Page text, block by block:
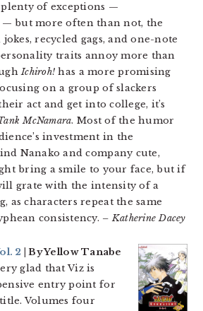
of exceptions —
— but more often than not, the
recycled gags, and one-note
traits annoy more than
Ichiroh! has a more promising
on a group of slackers
act and get into college, it’s
McNamara. Most of the humor
investment in the
Nanako and company cute,
bring a smile to your face, but if
grate with the intensity of a
as characters repeat the same
consistency. – Katherine Dacey
2 | By Yellow Tanabe
glad that Viz is
entry point for
Volumes four